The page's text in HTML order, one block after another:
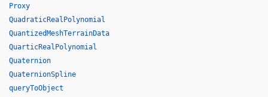
Proxy
QuadraticRealPolynomial
QuantizedMeshTerrainData
QuarticRealPolynomial
Quaternion
QuaternionSpline
queryToObject